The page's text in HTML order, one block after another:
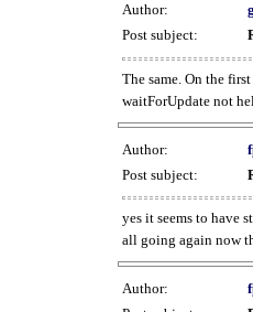
Author:
Post subject:
The same. On the
waitForUpdate not
Author:
Post subject:
yes it seems to have
all going again now
Author: